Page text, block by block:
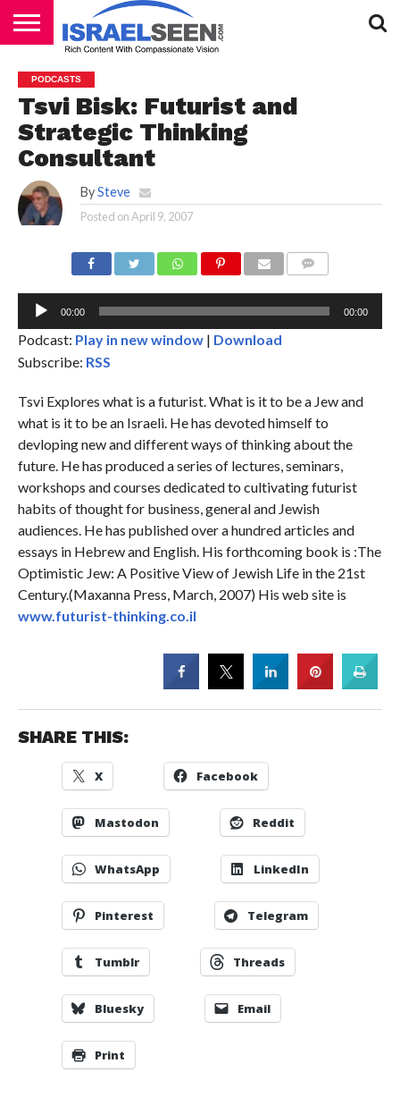
PODCASTS
PODCASTS
Tsvi Bisk: Futurist and
Strategic Thinking
Consultant
By Steve
Posted onApril 9, 2007
00:00 00:00
Podcast: Play in new window| Download
Subscribe: RSS
Tsvi Explores what is a futurist. What is it to be a Jew and
what is it to be an Israeli. He has devoted himself to
devloping new and different ways of thinking about the
future. He has produced a series of lectures, seminars,
workshops and courses dedicated to cultivating futurist
habits of thought for business, general and Jewish
audiences. He has published over a hundred articles and
essays in Hebrew and English. His forthcoming book is :The
Optimistic Jew: A Positive View of Jewish Life in the 21st
Century.(Maxanna Press, March, 2007) His web site is
www.futurist-thinking.co.il
SHARE THIS:
X Facebook
Mastodon Reddit
WhatsApp LinkedIn
Pinterest Telegram
Tumblr Threads
Bluesky Email
Print